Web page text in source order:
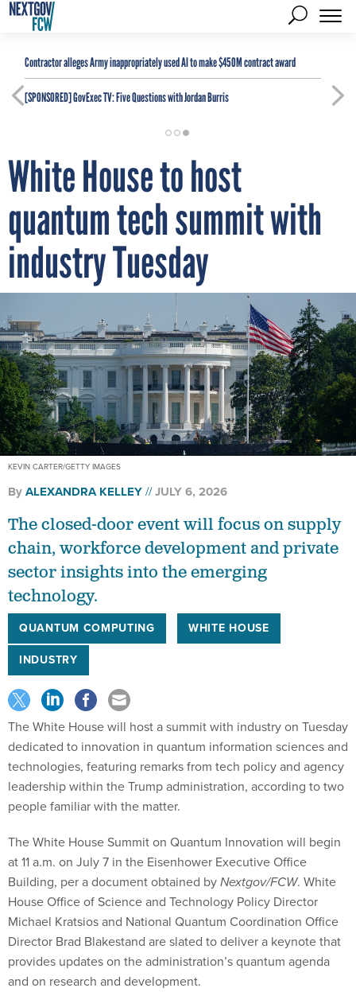
Contractor alleges Army inappropriately used AI to make $450M contract award
[SPONSORED]GovExec TV: Five Questions with Jordan Burris
White House to host
quantum tech summit with
industry Tuesday
KEVIN CARTER/GETTY IMAGES
ByALEXANDRA KELLEY JULY 6, 2026
The closed-door event will focus on supply
chain, workforce development and private
sector insights into the emerging
technology.
QUANTUM COMPUTING
WHITE HOUSE
INDUSTRY
The White House will host a summit with industry on Tuesday
dedicated to innovation in quantum information sciences and
technologies, featuring remarks from tech policy and agency
leadership within the Trump administration, according to two
people familiar with the matter.
The White House Summit on Quantum Innovation will begin
at 11 a.m. on July 7 in the Eisenhower Executive Office
Building, per a document obtained byNextgov/FCW. White
House Office of Science and Technology Policy Director
Michael Kratsios and National Quantum Coordination Office
Director Brad Blakestand are slated to deliver a keynote that
provides updates on the administration’s quantum agenda
and on research and development.